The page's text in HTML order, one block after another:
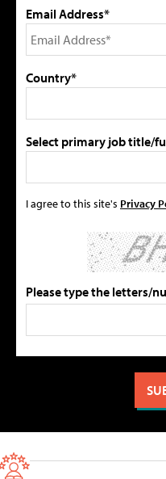
Email Address*
Country*
Select primary job title/
I agree to this site's Privacy
Please type the letters/